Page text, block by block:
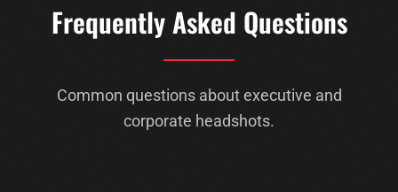
Frequently Asked Questions
Common questions about executive and
corporate headshots.